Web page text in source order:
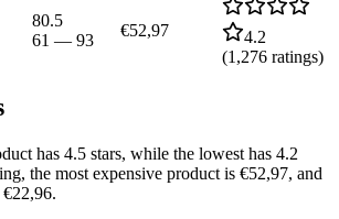
80.5
61 — 93
€52,97
4.2
(1,276 ratings)
has 4.5 stars, while the lowest has 4.2
the most expensive product is €52,97, and
€22,96.